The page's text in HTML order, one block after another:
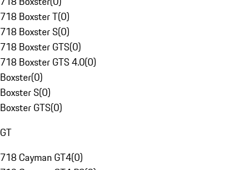
718 Boxster T(0)
718 Boxster S(0)
718 Boxster GTS(0)
718 Boxster GTS 4.0(0)
Boxster(0)
Boxster S(0)
Boxster GTS(0)
GT
718 Cayman GT4(0)